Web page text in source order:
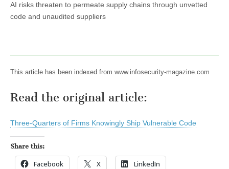
AI risks threaten to permeate supply chains through unvetted
code and unaudited suppliers
This article has been indexed from www.infosecurity-magazine.com
Read the original article:
Three-Quarters of Firms Knowingly Ship Vulnerable Code
Share this:
Facebook X LinkedIn